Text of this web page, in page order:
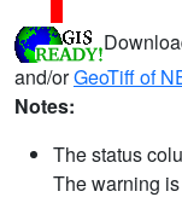
and/orGeoTiff of
Notes:
The status
The warning